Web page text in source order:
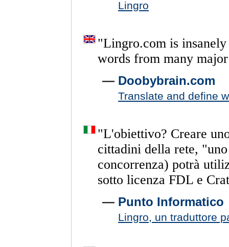
Lingro
"Lingro.com is insanely
words from many major
— Doobybrain.com
Translate and define
"L'obiettivo? Creare
cittadini della rete, "uno
concorrenza) potrà
sotto licenza FDL e
— Punto Informatico
Lingro, un traduttore